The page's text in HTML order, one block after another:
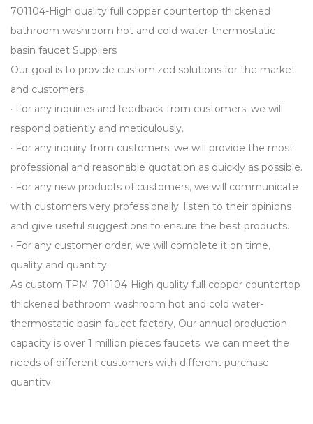
701104-High quality full copper countertop thickened
bathroom washroom hot and cold water-thermostatic
basin faucet Suppliers
Our goal is to provide customized solutions for the market
and customers.
· For any inquiries and feedback from customers, we will
respond patiently and meticulously.
· For any inquiry from customers, we will provide the most
professional and reasonable quotation as quickly as possible.
· For any new products of customers, we will communicate
with customers very professionally, listen to their opinions
and give useful suggestions to ensure the best products.
· For any customer order, we will complete it on time,
quality and quantity.
As custom TPM-701104-High quality full copper countertop
thickened bathroom washroom hot and cold water-
thermostatic basin faucet factory, Our annual production
capacity is over 1 million pieces faucets, we can meet the
needs of different customers with different purchase
quantity.